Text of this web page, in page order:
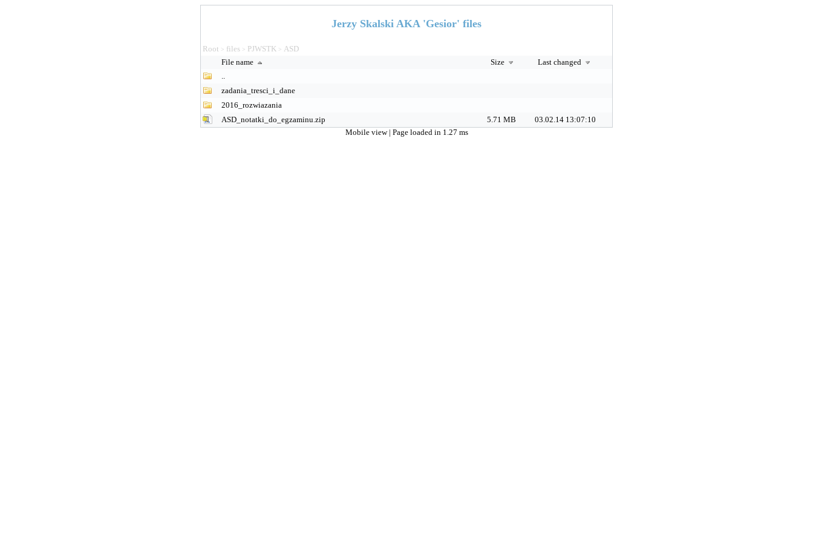
Jerzy Skalski AKA 'Gesior' files
Root > files > PJWSTK > ASD
File name
Size
Last changed
..
zadania_tresci_i_dane
2016_rozwiazania
ASD_notatki_do_egzaminu.zip
5.71 MB
03.02.14 13:07:10
Mobile view | Page loaded in 1.27 ms